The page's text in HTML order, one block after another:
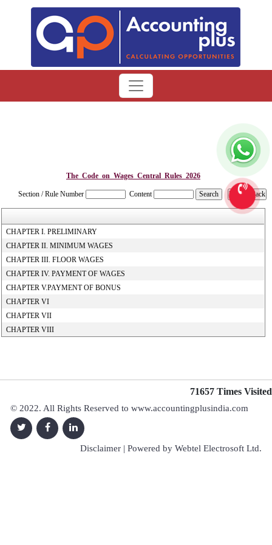
The_Code_on_Wages_Central_Rules_2026
Section / Rule Number Content
CHAPTER I. PRELIMINARY
CHAPTER II. MINIMUM WAGES
CHAPTER III. FLOOR WAGES
CHAPTER IV. PAYMENT OF WAGES
CHAPTER V.PAYMENT OF BONUS
CHAPTER VI
CHAPTER VII
CHAPTER VIII
71657 Times Visited
© 2022. All Rights Reserved to www.accountingplusindia.com
Disclaimer | Powered by Webtel Electrosoft Ltd.